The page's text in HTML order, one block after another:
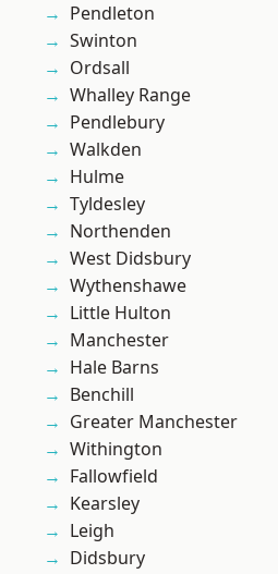
Pendleton
Swinton
Ordsall
Whalley Range
Pendlebury
Walkden
Hulme
Tyldesley
Northenden
West Didsbury
Wythenshawe
Little Hulton
Manchester
Hale Barns
Benchill
Greater Manchester
Withington
Fallowfield
Kearsley
Leigh
Didsbury